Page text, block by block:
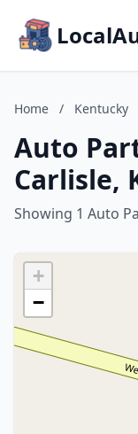
Home / Kentucky
Auto
Carlisle,
Showing 1 Auto
+
−